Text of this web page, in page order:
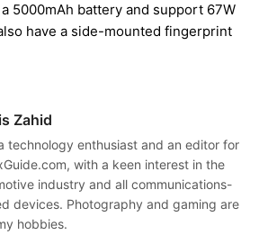
5000mAh battery and support 67W
have a side-mounted fingerprint
Zahid
technology enthusiast and an editor for
with a keen interest in the
industry and all communications-
devices. Photography and gaming are
hobbies.